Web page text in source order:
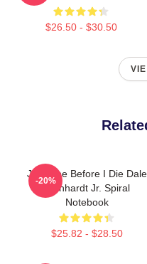
$26.50 - $30.50
Just One Before I Die Dale
Earnhardt Jr. Spiral
Notebook
$25.82 - $28.50
-20%